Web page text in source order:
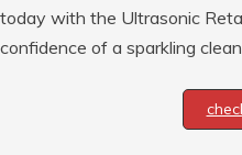
today with the Ultrasonic
confidence of a sparkling